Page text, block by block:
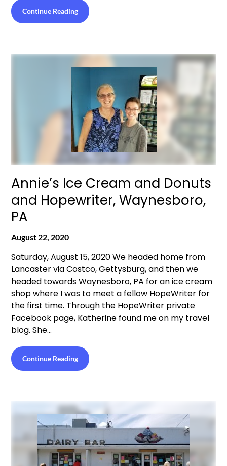
Continue Reading
Annie’s Ice Cream and Donuts
and Hopewriter, Waynesboro,
PA
August 22, 2020
Saturday, August 15, 2020 We headed home from
Lancaster via Costco, Gettysburg, and then we
headed towards Waynesboro, PA for an ice cream
shop where I was to meet a fellow HopeWriter for
the first time. Through the HopeWriter private
Facebook page, Katherine found me on my travel
blog. She…
Continue Reading